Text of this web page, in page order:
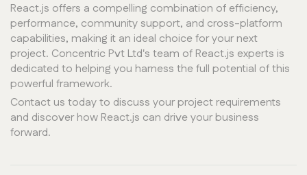
React.js offers a compelling combination of efficiency,
performance, community support, and cross-platform
capabilities, making it an ideal choice for your next
project. Concentric Pvt Ltd's team of React.js experts is
dedicated to helping you harness the full potential of this
powerful framework.
Contact us today to discuss your project requirements
and discover how React.js can drive your business
forward.